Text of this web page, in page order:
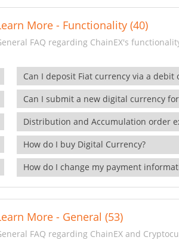
More - Functionality (40)
FAQ regarding ChainEX's
Can I deposit Fiat currency via a debit
Can I submit a new digital currency
Distribution and Accumulation order
How do I buy Digital Currency?
How do I change my payment
More - General (53)
FAQ regarding ChainEX and